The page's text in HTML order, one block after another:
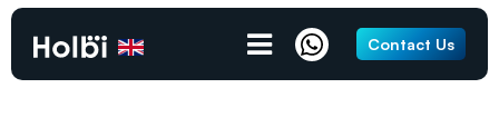
Contact Us